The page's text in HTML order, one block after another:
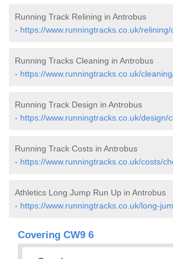
Running Track Relining in Antrobus
- https://www.runningtracks.co.uk/
Running Tracks Cleaning in Antrobus
- https://www.runningtracks.co.uk/
Running Track Design in Antrobus
- https://www.runningtracks.co.uk/design/
Running Track Costs in Antrobus
- https://www.runningtracks.co.uk/costs/
Athletics Long Jump Run Up in Antrobus
- https://www.runningtracks.co.uk/long-
Covering CW9 6